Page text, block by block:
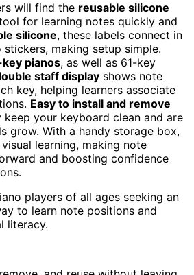
will find the reusable silicone
for learning notes quickly and
silicone, these labels connect in
stickers, making setup simple.
pianos, as well as 61-key
staff display shows note
key, helping learners associate
Easy to install and remove
your keyboard clean and are
grow. With a handy storage box,
learning, making note
and boosting confidence
players of all ages seeking an
to learn note positions and
literacy.